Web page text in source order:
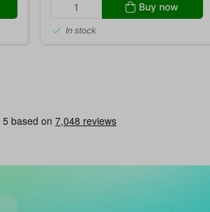
Buy now
In stock